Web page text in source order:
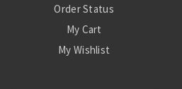
Order Status
My Cart
My Wishlist